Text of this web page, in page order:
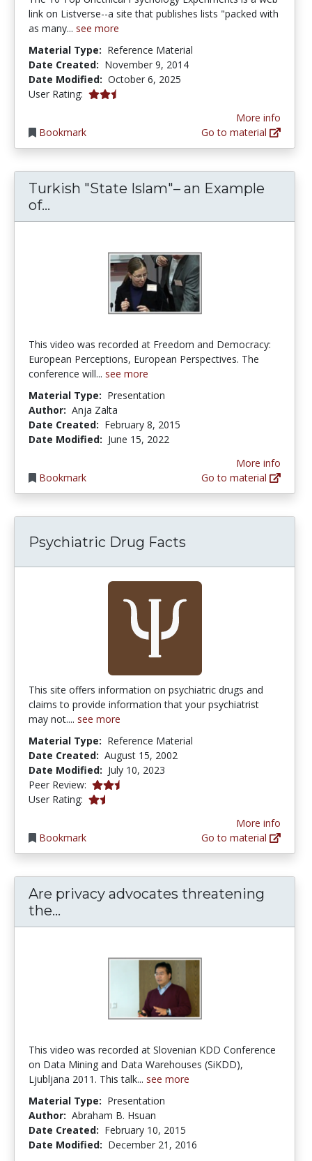
link on Listverse--a site that publishes lists "packed with
as many... see more
Material Type: Reference Material
Date Created: November 9, 2014
Date Modified: October 6, 2025
User Rating: 2.5 stars
Bookmark
More info
Go to material
Turkish "State Islam"– an Example
of...
This video was recorded at Freedom and Democracy:
European Perceptions, European Perspectives. The
conference will... see more
Material Type: Presentation
Author: Anja Zalta
Date Created: February 8, 2015
Date Modified: June 15, 2022
Bookmark
More info
Go to material
Psychiatric Drug Facts
This site offers information on psychiatric drugs and
claims to provide information that your psychiatrist
may not.... see more
Material Type: Reference Material
Date Created: August 15, 2002
Date Modified: July 10, 2023
Peer Review: 2.5 stars
User Rating: 1.3333334 stars
Bookmark
More info
Go to material
Are privacy advocates threatening
the...
This video was recorded at Slovenian KDD Conference
on Data Mining and Data Warehouses (SiKDD),
Ljubljana 2011. This talk... see more
Material Type: Presentation
Author: Abraham B. Hsuan
Date Created: February 10, 2015
Date Modified: December 21, 2016